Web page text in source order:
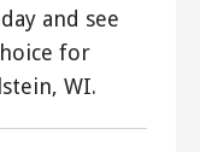
and see
for
WI.